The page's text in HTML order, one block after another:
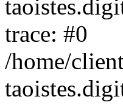
trace: #0
/home/